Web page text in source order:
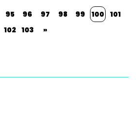
95 96 97 98 99 100 101
102 103 »